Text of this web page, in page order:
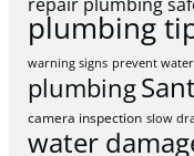
plumbing
warning signs prevent
plumbing
camera inspection slow
water